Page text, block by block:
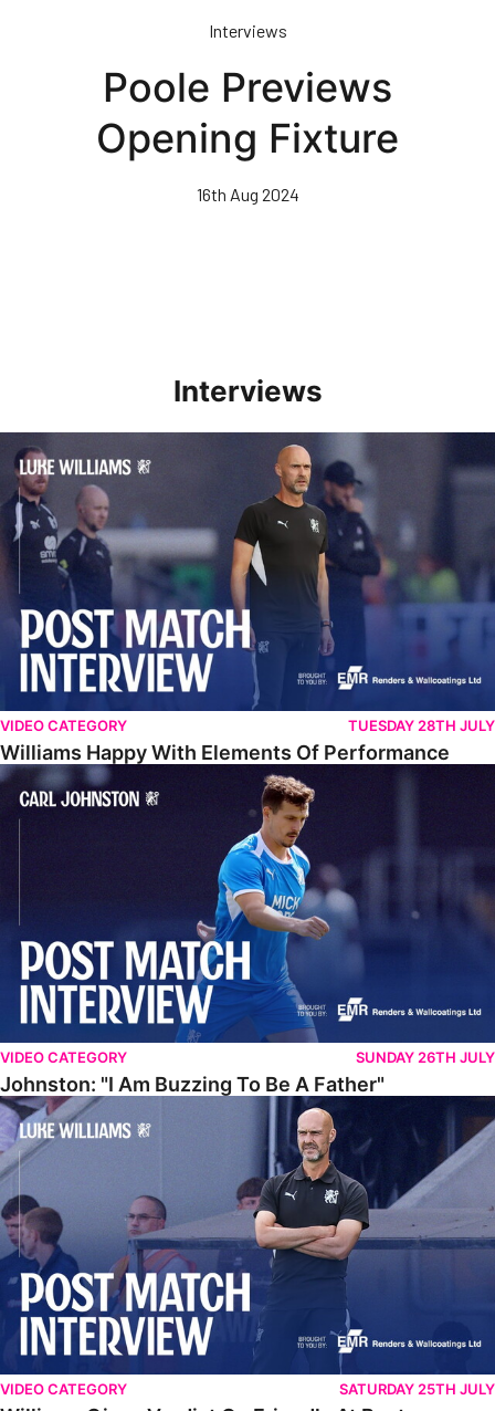
Interviews
Poole Previews
Opening Fixture
16th Aug 2024
Interviews
Williams Happy With Elements Of Performance
VIDEO CATEGORY TUESDAY 28TH JULY
Williams Happy With Elements Of Performance
Johnston: "I Am Buzzing To Be A Father"
VIDEO CATEGORY SUNDAY 26TH JULY
Johnston: "I Am Buzzing To Be A Father"
Williams Gives Verdict On Friendly At Boston
VIDEO CATEGORY SATURDAY 25TH JULY